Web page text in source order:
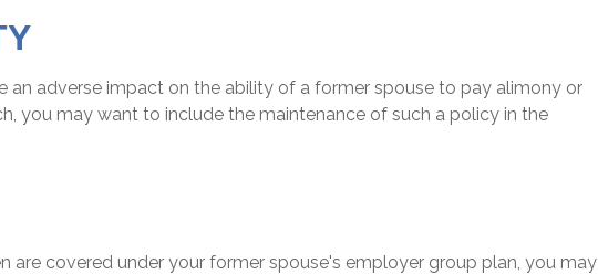
an adverse impact on the ability of a former spouse to pay alimony or
you may want to include the maintenance of such a policy in the
are covered under your former spouse's employer group plan, you may